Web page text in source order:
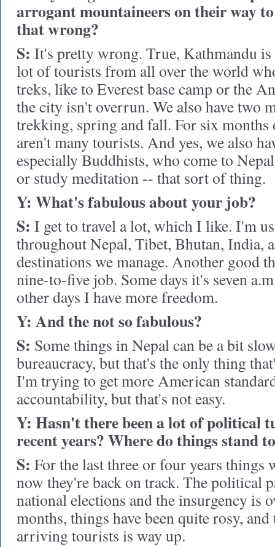
arrogant mountaineers on their way
that wrong?
S: It's pretty wrong. True, Kathmandu
lot of tourists from all over the world
treks, like to Everest base camp or the
the city isn't overrun. We also have two
trekking, spring and fall. For six months
aren't many tourists. And yes, we also
especially Buddhists, who come to
or study meditation -- that sort of thing.
Y: What's fabulous about your job?
S: I get to travel a lot, which I like. I'm
throughout Nepal, Tibet, Bhutan, India,
destinations we manage. Another good
nine-to-five job. Some days it's seven
other days I have more freedom.
Y: And the not so fabulous?
S: Some things in Nepal can be a bit
bureaucracy, but that's the only thing
I'm trying to get more American
accountability, but that's not easy.
Y: Hasn't there been a lot of political
recent years? Where do things stand
S: For the last three or four years things
now they're back on track. The political
national elections and the insurgency is
months, things have been quite rosy,
arriving tourists is way up.